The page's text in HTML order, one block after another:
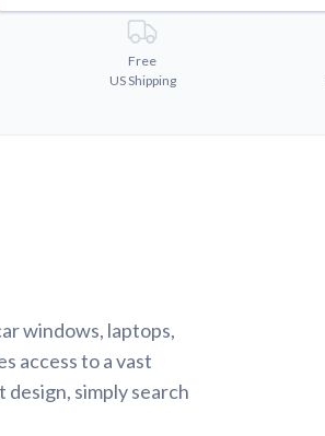
Free
US Shipping
windows, laptops,
access to a vast
simply search